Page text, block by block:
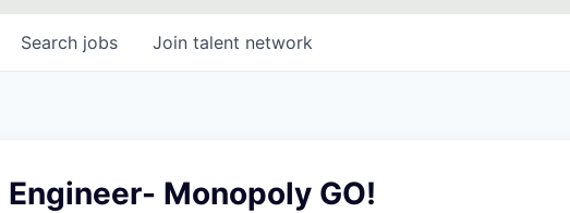
Search jobs Join talent network
Engineer- Monopoly GO!